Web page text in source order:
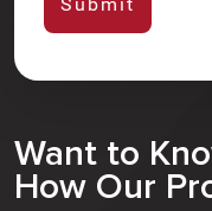
Want to
How Our